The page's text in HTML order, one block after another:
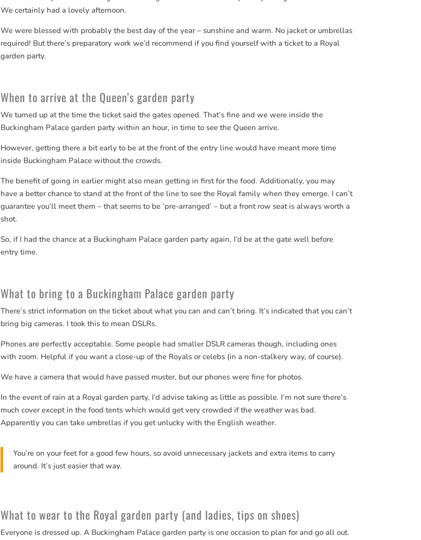
We certainly had a lovely afternoon.
We were blessed with probably the best day of the year – sunshine and warm. No jacket or umbrellas
required! But there’s preparatory work we’d recommend if you find yourself with a ticket to a Royal
garden party.
When to arrive at the Queen’s garden party
We turned up at the time the ticket said the gates opened. That’s fine and we were inside the
Buckingham Palace garden party within an hour, in time to see the Queen arrive.
However, getting there a bit early to be at the front of the entry line would have meant more time
inside Buckingham Palace without the crowds.
The benefit of going in earlier might also mean getting in first for the food. Additionally, you may
have a better chance to stand at the front of the line to see the Royal family when they emerge. I can’t
guarantee you’ll meet them – that seems to be ‘pre-arranged’ – but a front row seat is always worth a
shot.
So, if I had the chance at a Buckingham Palace garden party again, I’d be at the gate well before
entry time.
What to bring to a Buckingham Palace garden party
There’s strict information on the ticket about what you can and can’t bring. It’s indicated that you can’t
bring big cameras. I took this to mean DSLRs.
Phones are perfectly acceptable. Some people had smaller DSLR cameras though, including ones
with zoom. Helpful if you want a close-up of the Royals or celebs (in a non-stalkery way, of course).
We have a camera that would have passed muster, but our phones were fine for photos.
In the event of rain at a Royal garden party, I’d advise taking as little as possible. I’m not sure there’s
much cover except in the food tents which would get very crowded if the weather was bad.
Apparently you can take umbrellas if you get unlucky with the English weather.
You’re on your feet for a good few hours, so avoid unnecessary jackets and extra items to carry
around. It’s just easier that way.
What to wear to the Royal garden party (and ladies, tips on shoes)
Everyone is dressed up. A Buckingham Palace garden party is one occasion to plan for and go all out.